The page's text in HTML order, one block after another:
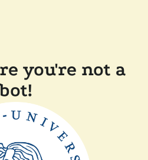
you're not a
bot!